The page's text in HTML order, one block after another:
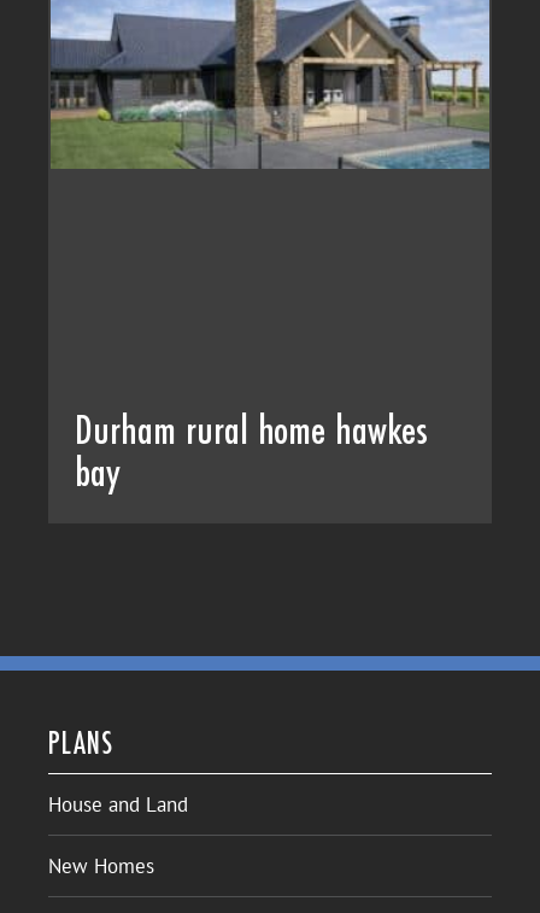
Durham rural home hawkes
bay
PLANS
House and Land
New Homes